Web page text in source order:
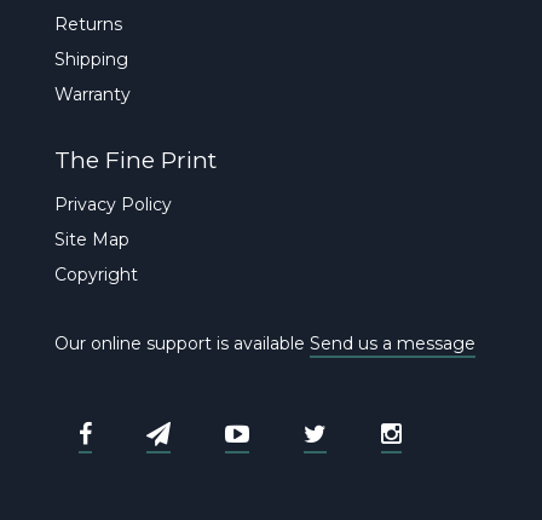
Returns
Shipping
Warranty
The Fine Print
Privacy Policy
Site Map
Copyright
Our online support is available Send us a message